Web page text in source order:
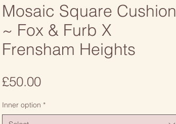
Mosaic Square Cushion
~ Fox & Furb X
Frensham Heights
£50.00Price
Inner option *